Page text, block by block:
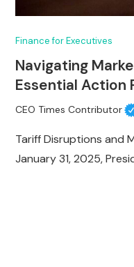
Finance for Executives
Navigating
Essential Action
CEO Times Contributor
Tariff Disruptions and
January 31, 2025,